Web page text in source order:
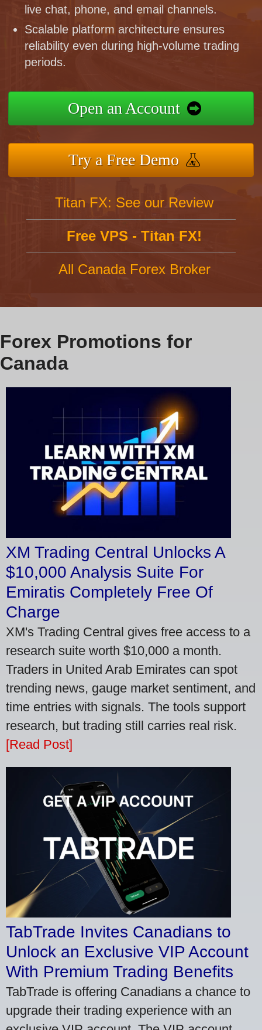
live chat, phone, and email channels.
Scalable platform architecture ensures
reliability even during high-volume trading
periods.
Open an Account
Try a Free Demo
Titan FX: See our Review
Free VPS - Titan FX!
All Canada Forex Broker
Forex Promotions for
Canada
XM Trading Central Unlocks A
$10,000 Analysis Suite For
Emiratis Completely Free Of
Charge
XM's Trading Central gives free access to a
research suite worth $10,000 a month.
Traders in United Arab Emirates can spot
trending news, gauge market sentiment, and
time entries with signals. The tools support
research, but trading still carries real risk.
[Read Post]
TabTrade Invites Canadians to
Unlock an Exclusive VIP Account
With Premium Trading Benefits
TabTrade is offering Canadians a chance to
upgrade their trading experience with an